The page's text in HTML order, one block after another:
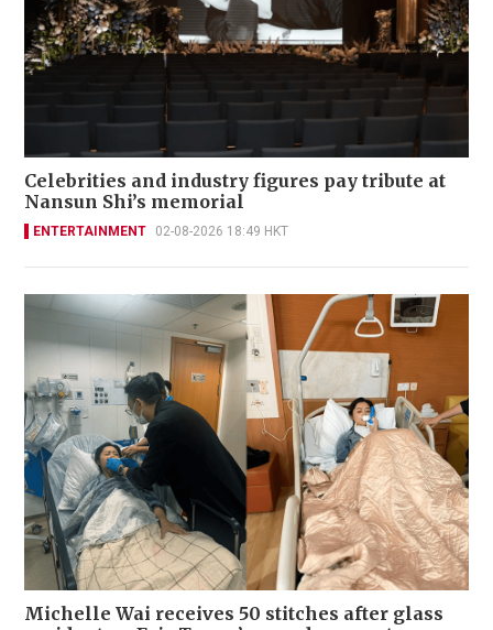
Celebrities and industry figures pay tribute at
Nansun Shi’s memorial
ENTERTAINMENT 02-08-2026 18:49 HKT
Michelle Wai receives 50 stitches after glass